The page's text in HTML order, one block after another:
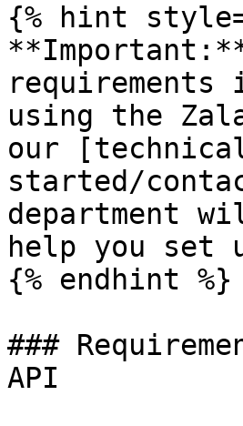
{% hint
using the
our
started/
department
help you set
{% endhint %}
###
API